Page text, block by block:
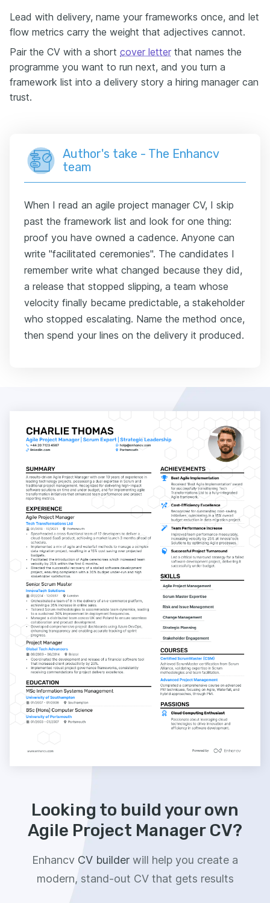
Lead with delivery, name your frameworks once, and let
flow metrics carry the weight that adjectives cannot.
Pair the CV with a short cover letter that names the
programme you want to run next, and you turn a
framework list into a delivery story a hiring manager can
trust.
Author's take - The Enhancv
team
When I read an agile project manager CV, I skip
past the framework list and look for one thing:
proof you have owned a cadence. Anyone can
write "facilitated ceremonies". The candidates I
remember write what changed because they did,
a release that stopped slipping, a team whose
velocity finally became predictable, a stakeholder
who stopped escalating. Name the method once,
then spend your lines on the delivery it produced.
Looking to build your own
Agile Project Manager CV?
Enhancv CV builder will help you create a
modern, stand-out CV that gets results